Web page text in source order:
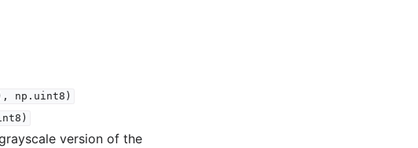
np.uint8)
version of the